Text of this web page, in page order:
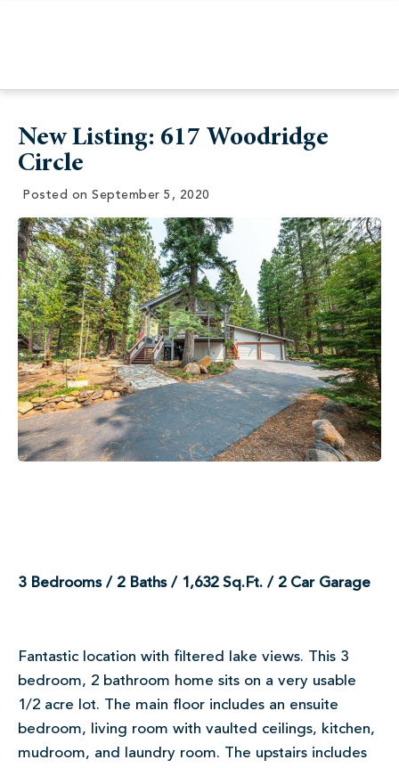
New Listing: 617 Woodridge
Circle
Posted on September 5, 2020
3 Bedrooms / 2 Baths / 1,632 Sq.Ft. / 2 Car Garage
Fantastic location with filtered lake views. This 3
bedroom, 2 bathroom home sits on a very usable
1/2 acre lot. The main floor includes an ensuite
bedroom, living room with vaulted ceilings, kitchen,
mudroom, and laundry room. The upstairs includes